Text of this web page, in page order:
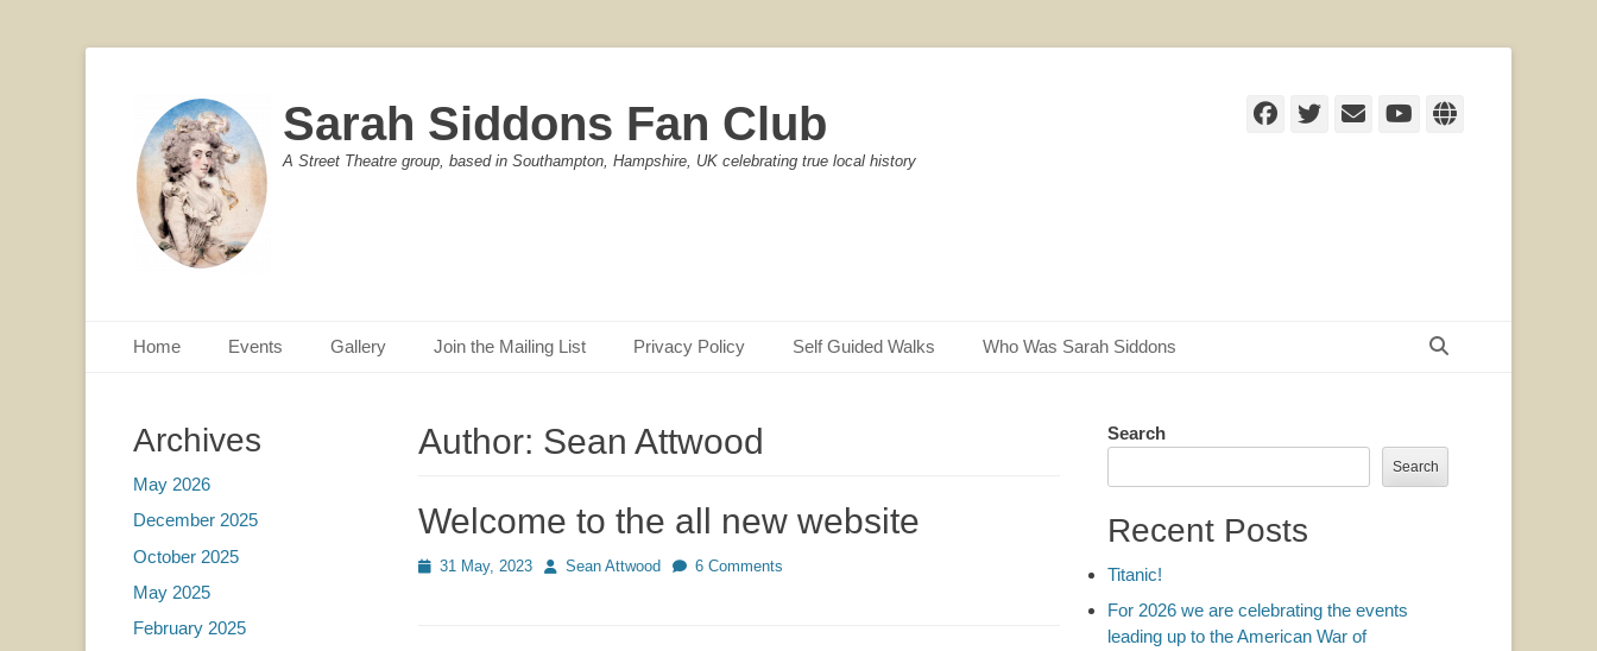
Sarah Siddons Fan Club
A Street Theatre group, based in Southampton, Hampshire, UK celebrating true local history
Facebook
Twitter
EmailYouTube
Website
Primary Menu
Home Events Gallery Join the Mailing List Privacy Policy Self Guided Walks Who Was Sarah Siddons
Author: Sean Attwood
Welcome to the all new website
Posted31 May, 2023 AuthorSean Attwood 6 Comments
Search
Search
Recent Posts
Titanic!
For 2026 we are celebrating the events
leading up to the American War of
Archives
May 2026
December 2025
October 2025
May 2025
February 2025